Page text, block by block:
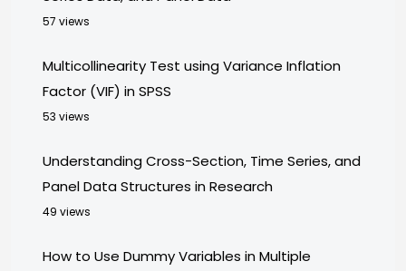
57 views
Multicollinearity Test using Variance Inflation
Factor (VIF) in SPSS
53 views
Understanding Cross-Section, Time Series, and
Panel Data Structures in Research
49 views
How to Use Dummy Variables in Multiple